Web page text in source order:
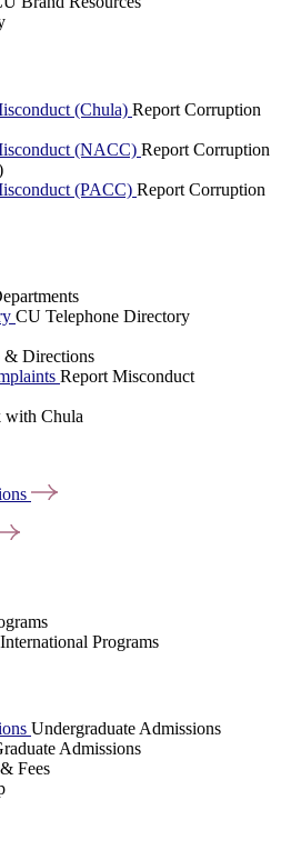
(Chula) Report Corruption
(NACC) Report Corruption
(PACC) Report Corruption
CU Telephone Directory
& Directions
Report Misconduct
with Chula
International Programs
Undergraduate Admissions
Admissions
Fees